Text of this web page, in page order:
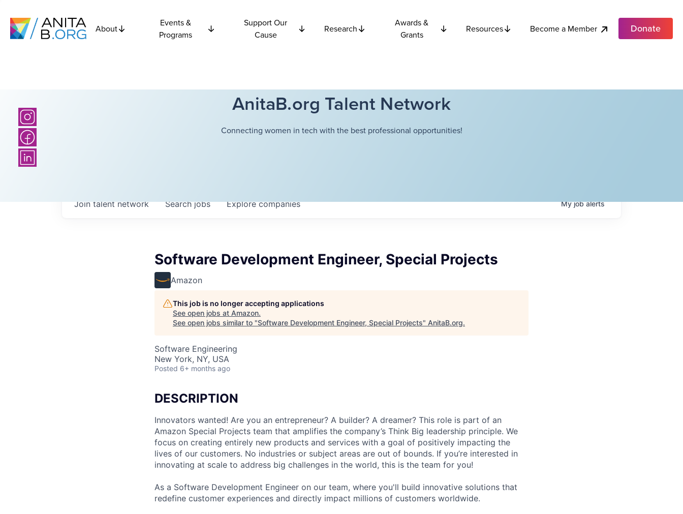
About
Events &
Programs
Support Our
Cause
Research
Awards &
Grants
Resources Become a Member Donate
AnitaB.org Talent Network
Connecting women in tech with the best professional opportunities!
Searchjobs Explorecompanies
Join talent network Myjobalerts
Software Development Engineer, Special Projects
Amazon
This job is no longer accepting applications
See open jobs at Amazon.
See open jobs similar to "Software Development Engineer, Special Projects" AnitaB.org.
Software Engineering
New York, NY, USA
Posted 6+ months ago
DESCRIPTION
Innovators wanted! Are you an entrepreneur? A builder? A dreamer? This role is part of an
Amazon Special Projects team that amplifies the company’s Think Big leadership principle. We
focus on creating entirely new products and services with a goal of positively impacting the
lives of our customers. No industries or subject areas are out of bounds. If you’re interested in
innovating at scale to address big challenges in the world, this is the team for you!
As a Software Development Engineer on our team, where you'll build innovative solutions that
redefine customer experiences and directly impact millions of customers worldwide.